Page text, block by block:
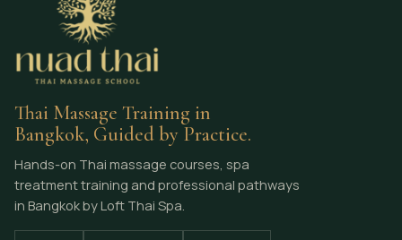
Thai Massage Training in
Bangkok, Guided by Practice.
Hands-on Thai massage courses, spa
treatment training and professional pathways
in Bangkok by Loft Thai Spa.